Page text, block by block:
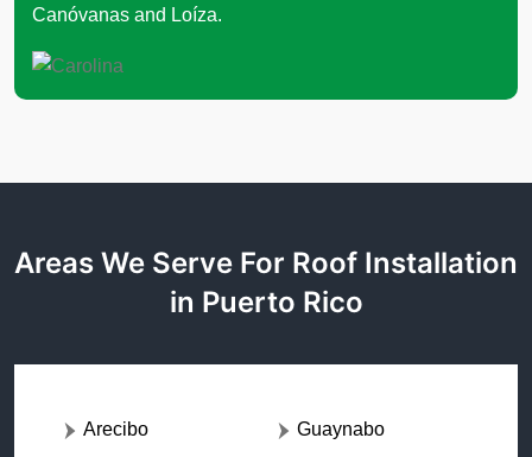
Canóvanas and Loíza.
Areas We Serve For Roof Installation
in Puerto Rico
Arecibo Guaynabo